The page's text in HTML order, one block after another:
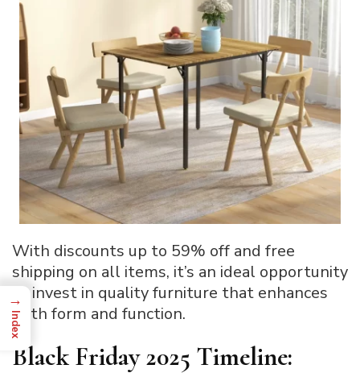
With discounts up to 59% off and free
shipping on all items, it’s an ideal opportunity
to invest in quality furniture that enhances
both form and function.
Black Friday 2025 Timeline:
→
Index